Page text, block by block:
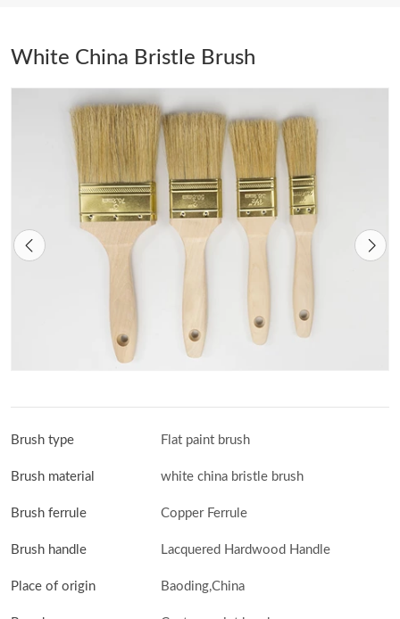
White China Bristle Brush
Brush type Flat paint brush
Brush material white china bristle brush
Brush ferrule Copper Ferrule
Brush handle Lacquered Hardwood Handle
Place of origin Baoding,China